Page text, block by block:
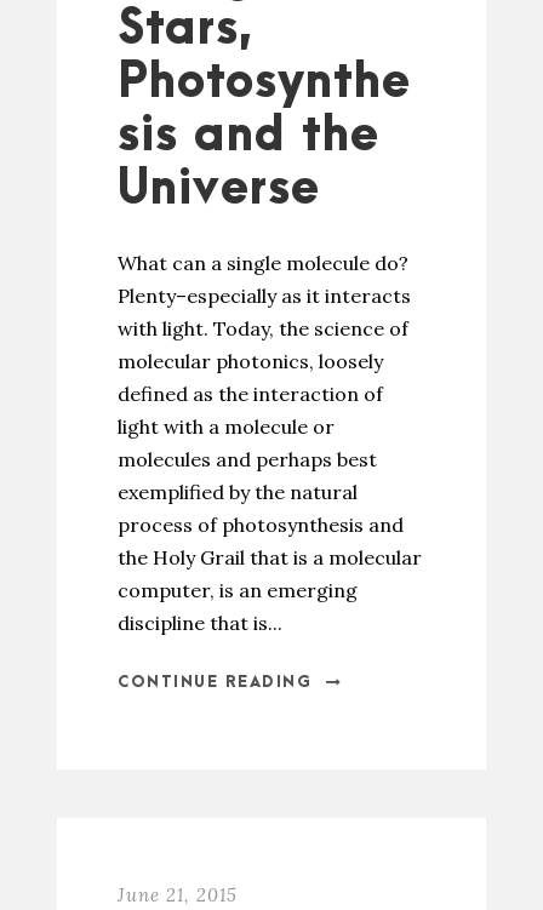
Stars,
Photosynthe
sis and the
Universe
What can a single molecule do?
Plenty–especially as it interacts
with light. Today, the science of
molecular photonics, loosely
defined as the interaction of
light with a molecule or
molecules and perhaps best
exemplified by the natural
process of photosynthesis and
the Holy Grail that is a molecular
computer, is an emerging
discipline that is...
CONTINUE READING
June 21, 2015